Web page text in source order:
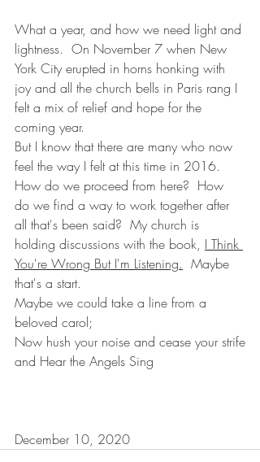
What a year, and how we need light and
lightness.  On November 7 when New
York City erupted in horns honking with
joy and all the church bells in Paris rang I
felt a mix of relief and hope for the
coming year.
But I know that there are many who now
feel the way I felt at this time in 2016.
How do we proceed from here?  How
do we find a way to work together after
all that's been said?  My church is
holding discussions with the book, I Think
You're Wrong But I'm Listening.
  Maybe
that's a start.
Maybe we could take a line from a
beloved carol;
Now hush your noise and cease your strife
and Hear the Angels Sing
December 10, 2020